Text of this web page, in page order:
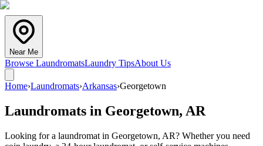
Near Me
Browse LaundromatsLaundry TipsAbout Us
Home›Laundromats›Arkansas›Georgetown
Laundromats in Georgetown, AR
Looking for a laundromat in Georgetown, AR? Whether you need